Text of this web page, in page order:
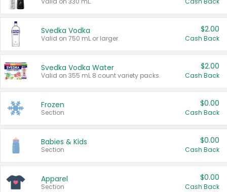
Svedka Vodka
Valid on 750 mL or larger.
$2.00
Cash Back
Svedka Vodka Water
Valid on 355 mL 8 count variety packs.
$2.00
Cash Back
Frozen
Section
$0.00
Cash Back
Babies & Kids
Section
$0.00
Cash Back
Apparel
Section
$0.00
Cash Back